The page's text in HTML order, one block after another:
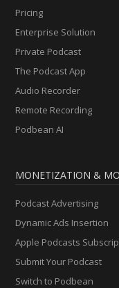
Pricing
Enterprise Solution
Private Podcast
The Podcast App
Audio Recorder
Remote Recording
Podbean AI
MONETIZATION &
Podcast Advertising
Dynamic Ads Insertion
Apple Podcasts
Submit Your Podcast
Switch to Podbean